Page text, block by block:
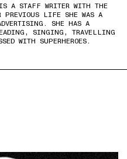
A STAFF WRITER WITH THE
PREVIOUS LIFE SHE WAS A
SHE HAS A
SINGING, TRAVELLING
WITH SUPERHEROES.